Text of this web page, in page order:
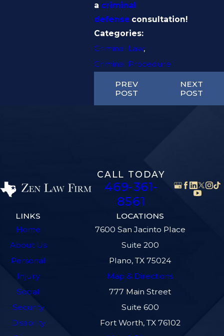
a criminal
defense consultation!
Categories:
Criminal Law,
Criminal Procedure
PREV
POST
NEXT
POST
CALL TODAY
469-361-
8561
LINKS
Home
About Us
Personal
Injury
Social
Security
Disability
LOCATIONS
7600 San Jacinto Place
Suite 200
Plano, TX 75024
Map & Directions
777 Main Street
Suite 600
Fort Worth, TX 76102